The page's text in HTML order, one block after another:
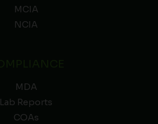
MCIA
NCIA
MDA
Lab Reports
COAs